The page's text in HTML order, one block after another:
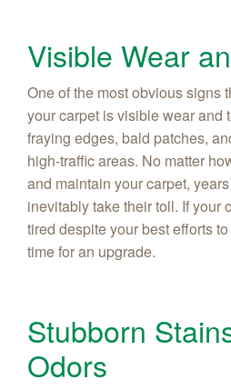
Visible Wear
One of the most obvious signs
your carpet is visible wear and
fraying edges, bald patches,
high-traffic areas. No matter
and maintain your carpet,
inevitably take their toll. If your
tired despite your best efforts
time for an upgrade.
Stubborn
Odors